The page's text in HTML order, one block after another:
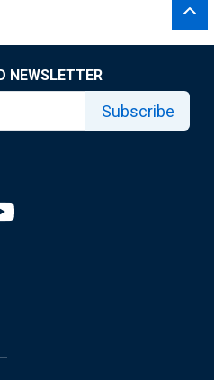
NEWSLETTER
Subscribe